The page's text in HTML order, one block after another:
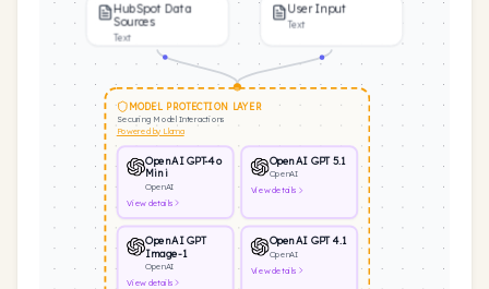
HubSpot Data
Sources
Text
User Input
Text
MODEL PROTECTION LAYER
Securing Model Interactions
Powered by Llama
OpenAI GPT-4o
Mini
OpenAI
View details
OpenAI GPT 5.1
OpenAI
Viewdetails
OpenAI GPT
Image-1
OpenAI
View details
OpenAI GPT 4.1
OpenAI
Viewdetails